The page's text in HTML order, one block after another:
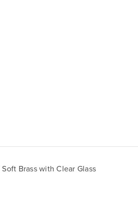
Brass with Clear Glass